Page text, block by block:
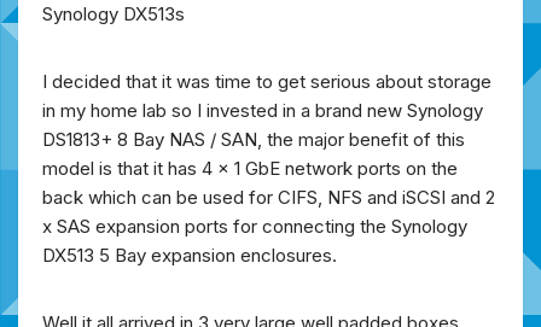
Synology DX513s
I decided that it was time to get serious about storage
in my home lab so I invested in a brand new Synology
DS1813+ 8 Bay NAS / SAN, the major benefit of this
model is that it has 4 x 1 GbE network ports on the
back which can be used for CIFS, NFS and iSCSI and 2
x SAS expansion ports for connecting the Synology
DX513 5 Bay expansion enclosures.